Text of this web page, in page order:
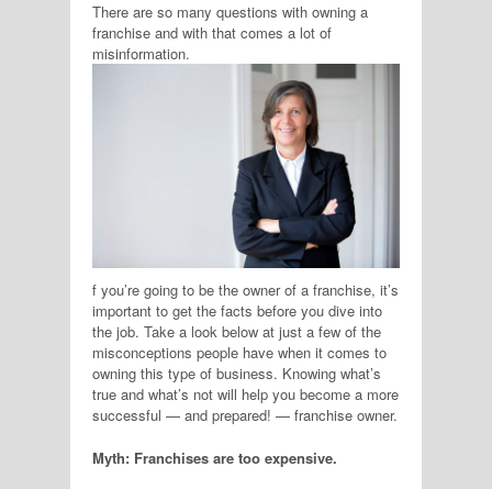
There are so many questions with owning a
franchise and with that comes a lot of
misinformation.
f you’re going to be the owner of a franchise, it’s
important to get the facts before you dive into
the job. Take a look below at just a few of the
misconceptions people have when it comes to
owning this type of business. Knowing what’s
true and what’s not will help you become a more
successful — and prepared! — franchise owner.
Myth: Franchises are too expensive.